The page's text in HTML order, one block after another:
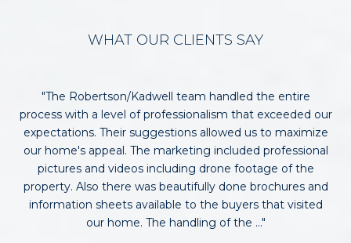
WHAT OUR CLIENTS SAY
The Robertson/Kadwell team handled the entire
process with a level of professionalism that exceeded our
expectations. Their suggestions allowed us to maximize
our home's appeal. The marketing included professional
pictures and videos including drone footage of the
property. Also there was beautifully done brochures and
information sheets available to the buyers that visited
our home. The handling of the ...